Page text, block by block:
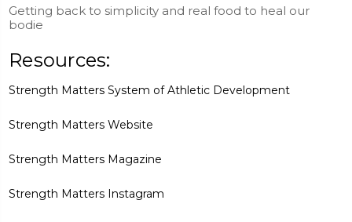
Getting back to simplicity and real food to heal our
bodie
Resources:
Strength Matters System of Athletic Development
Strength Matters Website
Strength Matters Magazine
Strength Matters Instagram